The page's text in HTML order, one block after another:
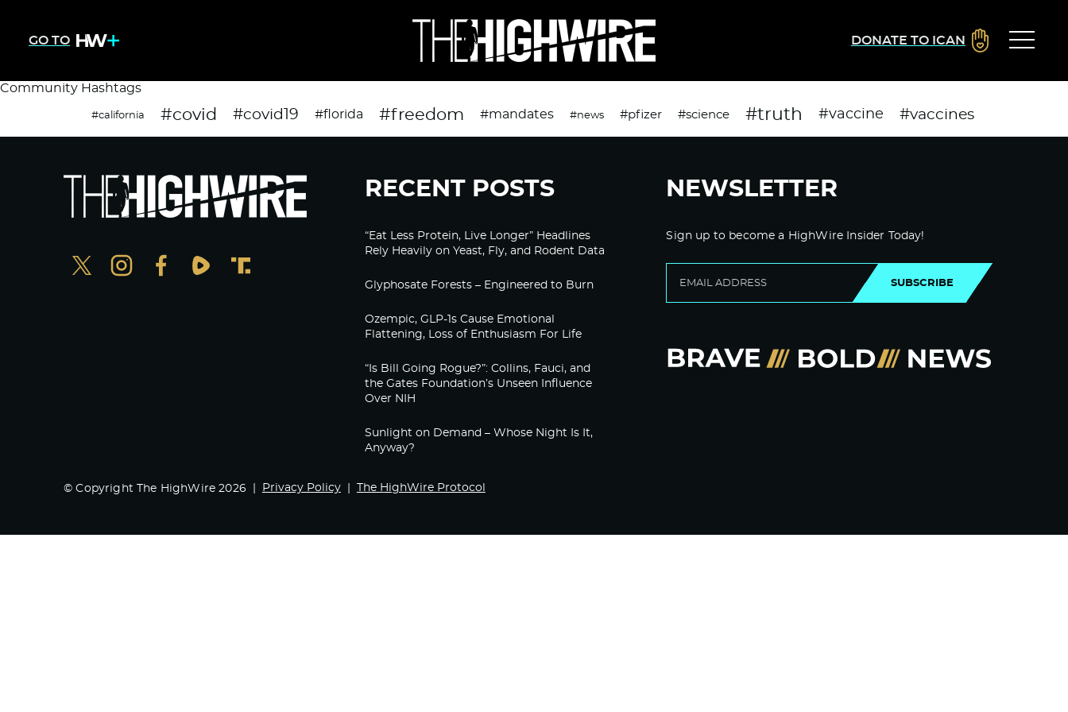
GO TO DONATE TO ICAN
Community Hashtags
#california #covid #covid19 #florida #freedom #mandates #news #pfizer #science #truth #vaccine #vaccines
RECENT POSTS
“Eat Less Protein, Live Longer” Headlines
Rely Heavily on Yeast, Fly, and Rodent Data
Glyphosate Forests – Engineered to Burn
Ozempic, GLP-1s Cause Emotional
Flattening, Loss of Enthusiasm For Life
“Is Bill Going Rogue?”: Collins, Fauci, and
the Gates Foundation’s Unseen Influence
Over NIH
Sunlight on Demand – Whose Night Is It,
Anyway?
NEWSLETTER
Sign up to become a HighWire Insider Today!
SUBSCRIBE
© Copyright The HighWire 2026 Privacy Policy The HighWire Protocol